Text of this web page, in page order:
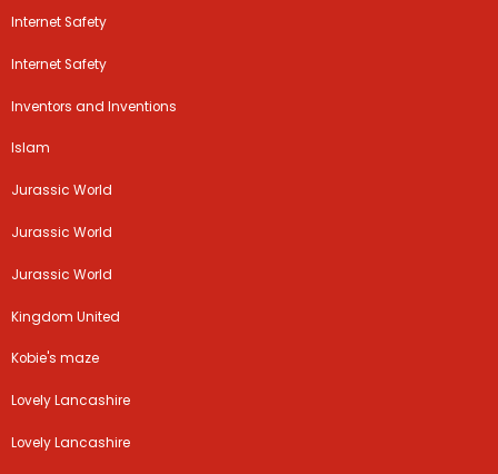
Internet Safety
Internet Safety
Inventors and Inventions
Islam
Jurassic World
Jurassic World
Jurassic World
Kingdom United
Kobie's maze
Lovely Lancashire
Lovely Lancashire